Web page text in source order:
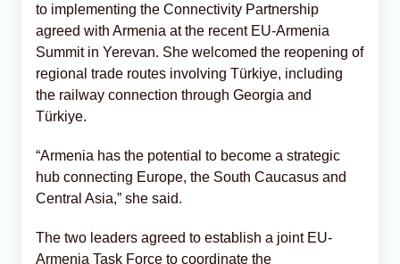
to implementing the Connectivity Partnership
agreed with Armenia at the recent EU-Armenia
Summit in Yerevan. She welcomed the reopening of
regional trade routes involving Türkiye, including
the railway connection through Georgia and
Türkiye.
“Armenia has the potential to become a strategic
hub connecting Europe, the South Caucasus and
Central Asia,” she said.
The two leaders agreed to establish a joint EU-
Armenia Task Force to coordinate the